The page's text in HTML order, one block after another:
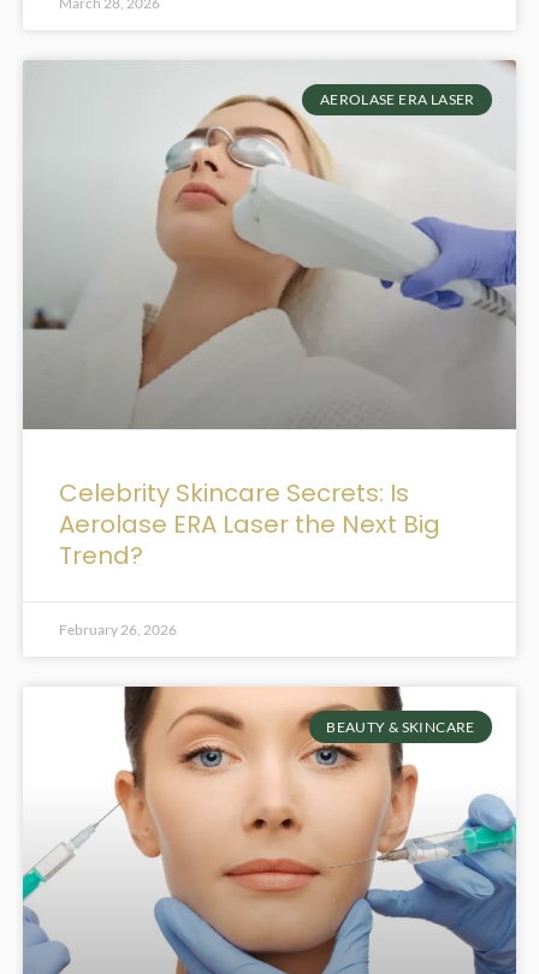
AEROLASE ERA LASER
Celebrity Skincare Secrets: Is
Aerolase ERA Laser the Next Big
Trend?
February 26, 2026
BEAUTY & SKINCARE